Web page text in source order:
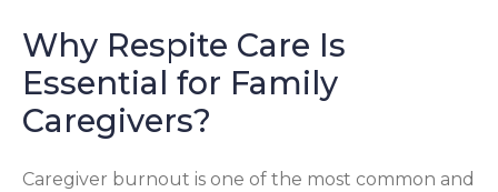
Why Respite Care Is
Essential for Family
Caregivers?
Caregiver burnout is one of the most common and